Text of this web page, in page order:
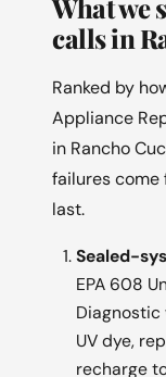
What we
calls in
Ranked by
Appliance
in Rancho
failures
last.
Sealed-
EPA 608
UV dye,
recharge